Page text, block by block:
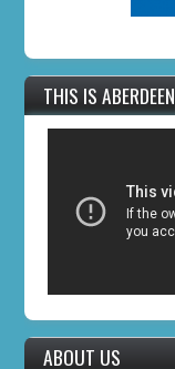
THIS IS ABERDEEN
ABOUT US